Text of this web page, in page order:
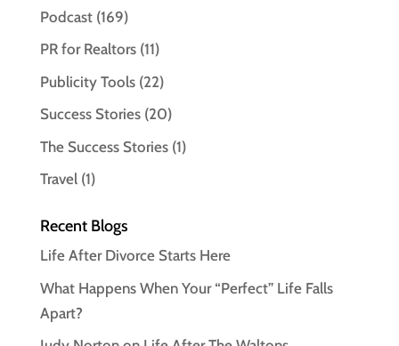
Podcast(169)
PR for Realtors(11)
Publicity Tools(22)
Success Stories(20)
The Success Stories(1)
Travel(1)
Recent Blogs
Life After Divorce Starts Here
What Happens When Your “Perfect” Life Falls
Apart?